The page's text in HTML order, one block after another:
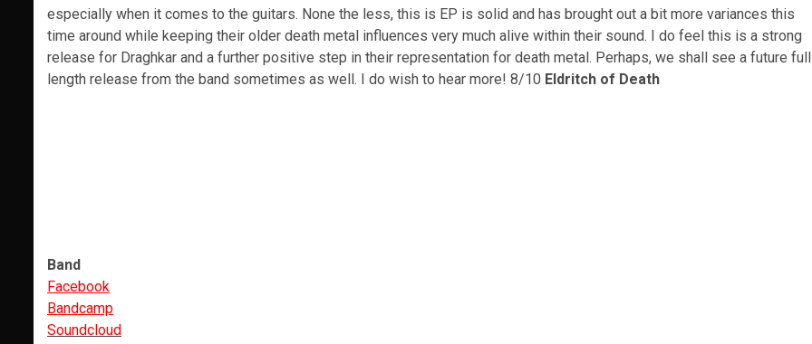
especially when it comes to the guitars. None the less, this is EP is solid and has brought out a bit more variances this
time around while keeping their older death metal influences very much alive within their sound. I do feel this is a strong
release for Draghkar and a further positive step in their representation for death metal. Perhaps, we shall see a future
length release from the band sometimes as well. I do wish to hear more! 8/10 Eldritch of Death
Band
Facebook
Bandcamp
Soundcloud